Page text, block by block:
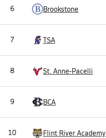
6 Brookstone
7 TSA
8 St. Anne-Pacelli
9 BCA
10 Flint River Academy